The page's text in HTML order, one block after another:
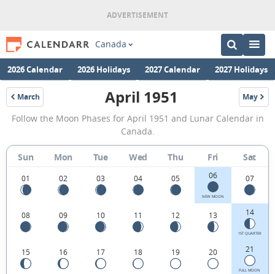
Canada
2026 Calendar 2026 Holidays 2027 Calendar 2027 Holidays
March
1951
April
1951
Moon
Phases
Calendar
in
Canada.
April 1951 May
1951
Follow the Moon Phases for April 1951 and Lunar Calendar in
Canada.
Sun Mon Tue Wed Thu Fri Sat
01 02 03 04 05 06
NEW MOON
07
08 09 10 11 12 13 14
1ST QUARTER
15 16 17 18 19 20 21
FULL MOON